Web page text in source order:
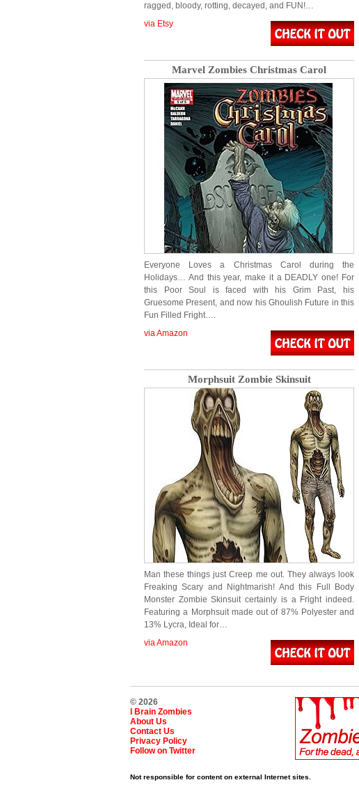
ragged, bloody, rotting, decayed, and FUN!…
via Etsy
Marvel Zombies Christmas Carol
Everyone Loves a Christmas Carol during the
Holidays… And this year, make it a DEADLY one! For
this Poor Soul is faced with his Grim Past, his
Gruesome Present, and now his Ghoulish Future in this
Fun Filled Fright….
via Amazon
Morphsuit Zombie Skinsuit
Man these things just Creep me out. They always look
Freaking Scary and Nightmarish! And this Full Body
Monster Zombie Skinsuit certainly is a Fright indeed.
Featuring a Morphsuit made out of 87% Polyester and
13% Lycra, Ideal for…
via Amazon
© 2026
I Brain Zombies
About Us
Contact Us
Privacy Policy
Follow on Twitter
Not responsible for content on external Internet sites.